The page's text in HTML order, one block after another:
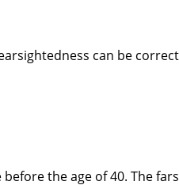
can be
the age of 40. The